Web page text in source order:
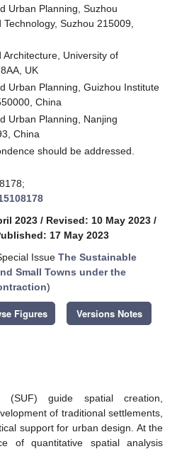
Urban Planning, Suzhou
Suzhou 215009,
University of
UK
Urban Planning, Guizhou Institute
China
Urban Planning, Nanjing
China
should be addressed.
2023 / Revised: 10 May 2023 /
17 May 2023
Issue The Sustainable
Small Towns under the
)
Figures Versions Notes
(SUF) guide spatial creation,
of traditional settlements,
support for urban design. At the
of quantitative spatial analysis